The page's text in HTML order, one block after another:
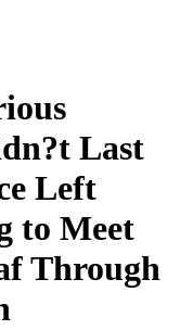
Last
Left
to Meet
Through